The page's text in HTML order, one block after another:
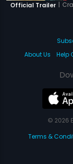
Official Trailer |
About Us
Help
© 2026
Terms &